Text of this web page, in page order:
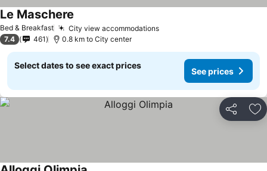
Bed & Breakfast City view accommodationsSee prices
Le Maschere
7.4 461 0.8 km to City center
Select dates to see exact prices
See prices
Share